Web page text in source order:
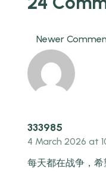
Newer
333985
4 March 2026 at
每天都在战争，